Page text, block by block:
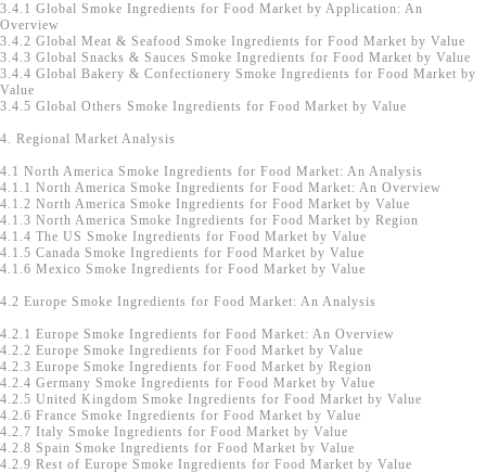
3.4.1 Global Smoke Ingredients for Food Market by Application: An
Overview
3.4.2 Global Meat & Seafood Smoke Ingredients for Food Market by Value
3.4.3 Global Snacks & Sauces Smoke Ingredients for Food Market by Value
3.4.4 Global Bakery & Confectionery Smoke Ingredients for Food Market by
Value
3.4.5 Global Others Smoke Ingredients for Food Market by Value
4. Regional Market Analysis
4.1 North America Smoke Ingredients for Food Market: An Analysis
4.1.1 North America Smoke Ingredients for Food Market: An Overview
4.1.2 North America Smoke Ingredients for Food Market by Value
4.1.3 North America Smoke Ingredients for Food Market by Region
4.1.4 The US Smoke Ingredients for Food Market by Value
4.1.5 Canada Smoke Ingredients for Food Market by Value
4.1.6 Mexico Smoke Ingredients for Food Market by Value
4.2 Europe Smoke Ingredients for Food Market: An Analysis
4.2.1 Europe Smoke Ingredients for Food Market: An Overview
4.2.2 Europe Smoke Ingredients for Food Market by Value
4.2.3 Europe Smoke Ingredients for Food Market by Region
4.2.4 Germany Smoke Ingredients for Food Market by Value
4.2.5 United Kingdom Smoke Ingredients for Food Market by Value
4.2.6 France Smoke Ingredients for Food Market by Value
4.2.7 Italy Smoke Ingredients for Food Market by Value
4.2.8 Spain Smoke Ingredients for Food Market by Value
4.2.9 Rest of Europe Smoke Ingredients for Food Market by Value